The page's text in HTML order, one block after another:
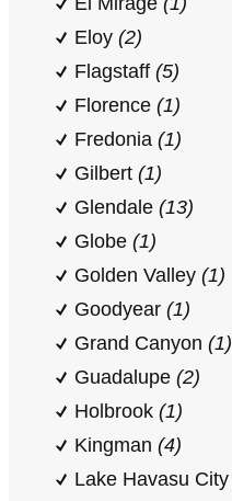
Eloy (2)
Flagstaff (5)
Florence (1)
Fredonia (1)
Gilbert (1)
Glendale (13)
Globe (1)
Golden Valley (1)
Goodyear (1)
Grand Canyon (1)
Guadalupe (2)
Holbrook (1)
Kingman (4)
Lake Havasu City